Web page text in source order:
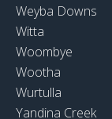
Weyba Downs
Witta
Woombye
Wootha
Wurtulla
Yandina Creek